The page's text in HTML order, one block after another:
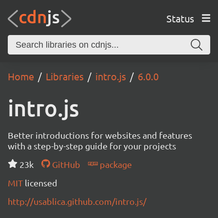
Status
Home Libraries intro.js 6.0.0
intro.js
Better introductions for websites and features
with a step-by-step guide for your projects
23k
GitHub
package
MIT licensed
http://usablica.github.com/intro.js/